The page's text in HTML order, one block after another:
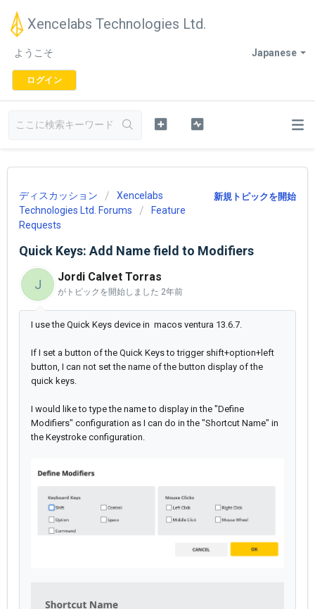
Xencelabs Technologies Ltd.
Japanese
ようこそ
ログイン
新規トピックを開始
ディスカッション
Xencelabs
Technologies Ltd. Forums
Feature
Requests
Quick Keys: Add Name field to Modifiers
J
Jordi Calvet Torras
がトピックを開始しました 2年前
I use the Quick Keys device in macos ventura 13.6.7.
If I set a button of the Quick Keys to trigger shift+option+left
button, I can not set the name of the button display of the
quick keys.
I would like to type the name to display in the "Define
Modifiers" configuration as I can do in the "Shortcut Name" in
the Keystroke configuration.